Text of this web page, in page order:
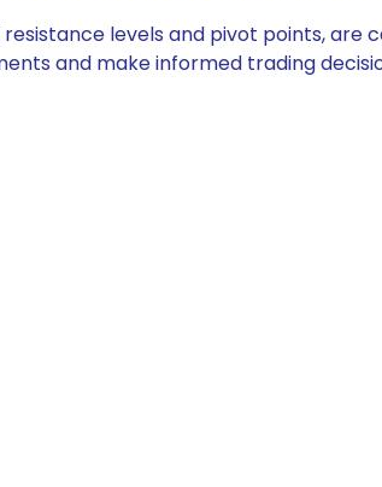
levels and pivot points,
and make informed trading